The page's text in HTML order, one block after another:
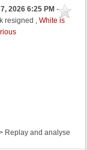
2026 6:25 PM-
resigned ,White is
Replay and analyse